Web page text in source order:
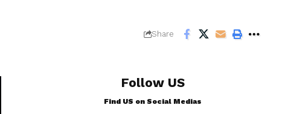
Share
Follow US
Find US on Social Medias